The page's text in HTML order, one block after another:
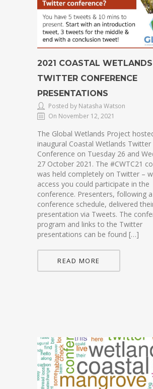
2021 COASTAL WETLANDS
TWITTER CONFERENCE
PRESENTATIONS
Posted by Natasha Watson
On November 12, 2021
The Global Wetlands Project
inaugural Coastal Wetlands Twitter
Conference on Tuesday 26 and
27 October 2021. The #CWTC21
was held completely on Twitter –
access you could participate in the
conference. Presenters, following a
conference schedule, delivered
presentation via Tweets. The
program and links to the Twitter
presentations can be found […]
READ MORE